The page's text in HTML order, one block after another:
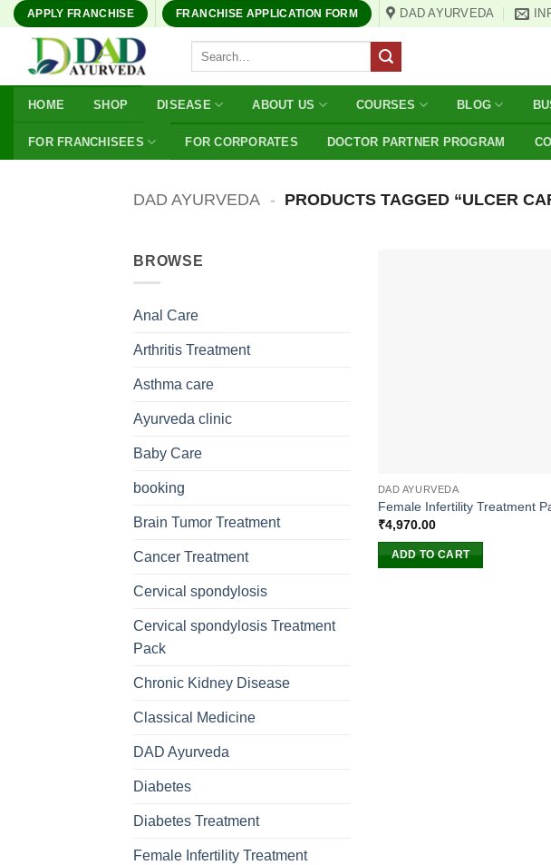
Skip
content
APPLY FRANCHISE FRANCHISE APPLICATION FORM DAD AYURVEDA
HOME SHOP DISEASE ABOUT US COURSES BLOG
FOR FRANCHISEES FOR CORPORATES DOCTOR PARTNER PROGRAM
DAD AYURVEDA - PRODUCTS TAGGED “ULCER
BROWSE
Anal Care
Arthritis Treatment
Asthma care
Ayurveda clinic
Baby Care
booking
Brain Tumor Treatment
Cancer Treatment
Cervical spondylosis
Cervical spondylosis Treatment
Pack
Chronic Kidney Disease
Classical Medicine
DAD Ayurveda
Diabetes
Diabetes Treatment
Female Infertility Treatment
DAD AYURVEDA
Female Infertility Treatment
₹4,970.00
ADD TO CART